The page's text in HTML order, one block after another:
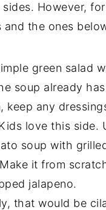
However,
the ones
green salad
soup already
keep any
love this side.
soup with
it from
jalapeno.
that would be